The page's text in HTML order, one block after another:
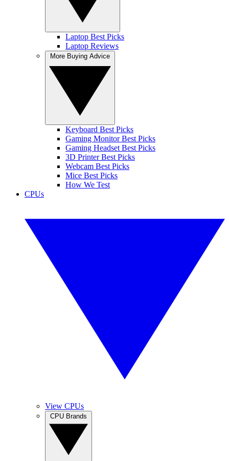
Laptop Best Picks
Laptop Reviews
Keyboard Best Picks
Gaming Monitor Best Picks
Gaming Headset Best Picks
3D Printer Best Picks
Webcam Best Picks
Mice Best Picks
How We Test
CPUs
View CPUs